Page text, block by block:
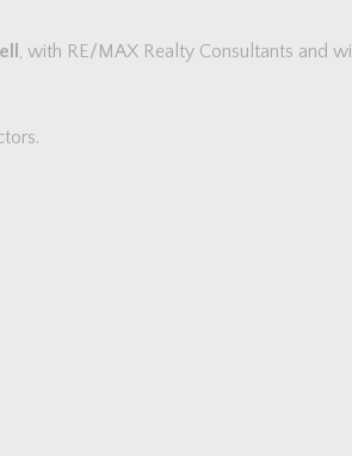
, with RE/MAX Realty Consultants and will